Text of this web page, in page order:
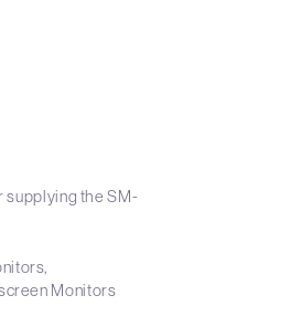
supplying the SM-
Monitors